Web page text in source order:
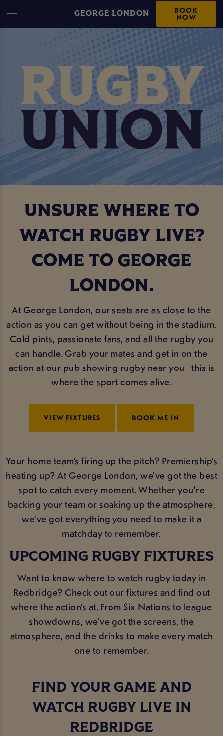
GEORGE LONDON BOOK
NOW
UNSURE WHERE TO
WATCH RUGBY LIVE?
COME TO GEORGE
LONDON.
At George London, our seats are as close to the
action as you can get without being in the stadium.
Cold pints, passionate fans, and all the rugby you
can handle. Grab your mates and get in on the
action at our pub showing rugby near you - this is
where the sport comes alive.
VIEW FIXTURES BOOK ME IN
Your home team’s firing up the pitch? Premiership’s
heating up? At George London, we’ve got the best
spot to catch every moment. Whether you're
backing your team or soaking up the atmosphere,
we’ve got everything you need to make it a
matchday to remember.
UPCOMING RUGBY FIXTURES
Want to know where to watch rugby today in
Redbridge? Check out our fixtures and find out
where the action’s at. From Six Nations to league
showdowns, we’ve got the screens, the
atmosphere, and the drinks to make every match
one to remember.
FIND YOUR GAME AND
WATCH RUGBY LIVE IN
REDBRIDGE